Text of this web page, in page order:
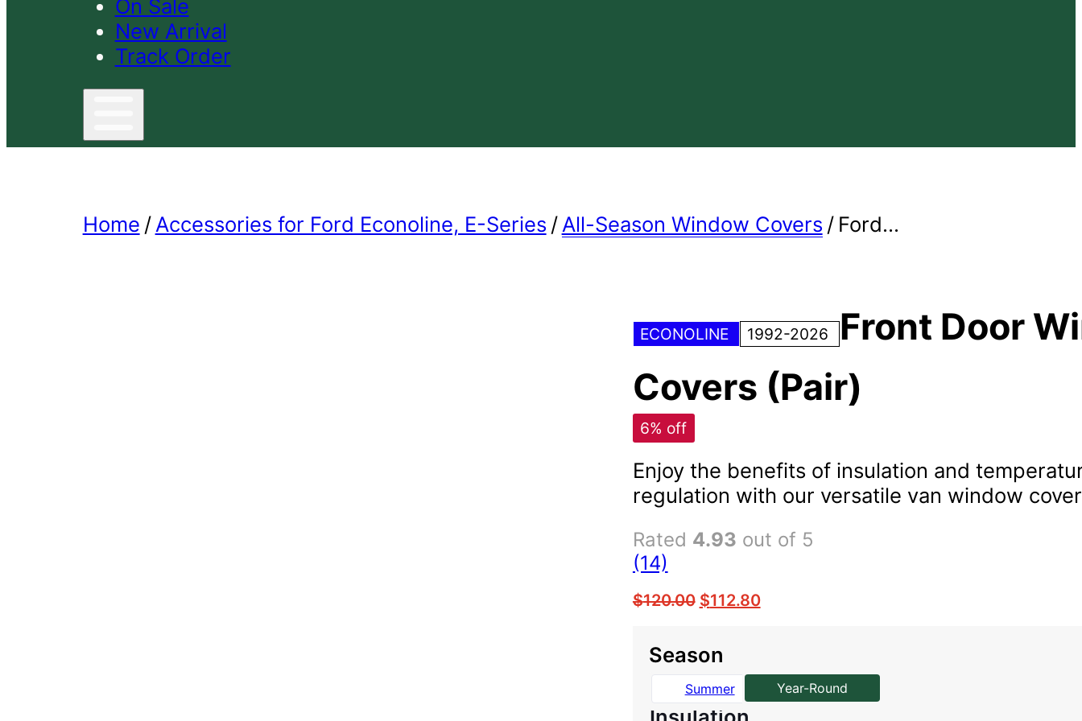
On Sale
New Arrival
Track Order
Home /Accessories for Ford Econoline, E-Series /All-Season Window Covers / Ford...
ECONOLINE 1992-2026
Front Door
Covers (Pair)
6% off
Enjoy the benefits of insulation and
regulation with our versatile van window
Rated 4.93 out of 5
(14)
$120.00 $112.80
Season
Summer Year-Round